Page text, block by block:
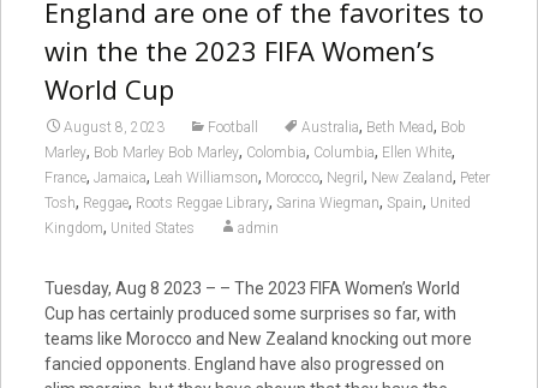
England are one of the favorites to
win the the 2023 FIFA Women’s
World Cup
August 8, 2023 Football Australia, Beth Mead, Bob
Marley, Bob Marley Bob Marley, Colombia, Columbia, Ellen White,
France, Jamaica, Leah Williamson, Morocco, Negril , New Zealand, Peter
Tosh, Reggae, Roots Reggae Library, Sarina Wiegman, Spain, United
Kingdom, United States admin
Tuesday, Aug 8 2023 – – The 2023 FIFA Women’s World
Cup has certainly produced some surprises so far, with
teams like Morocco and New Zealand knocking out more
fancied opponents. England have also progressed on